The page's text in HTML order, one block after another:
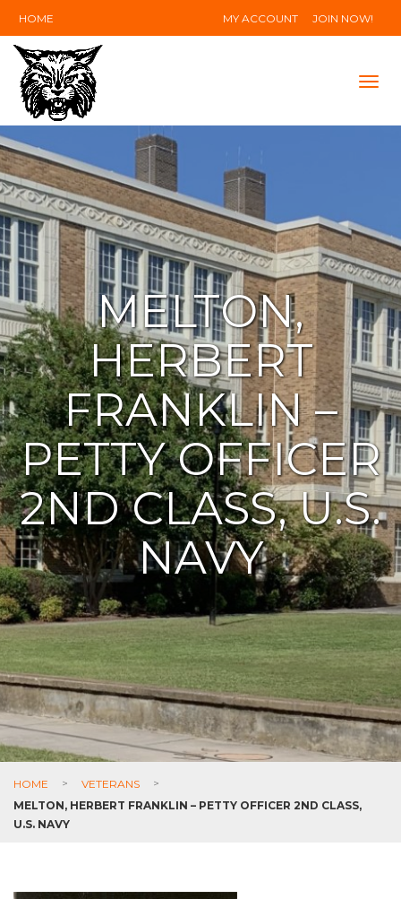
HOME MY ACCOUNT JOIN NOW!
MELTON,
HERBERT
FRANKLIN –
PETTY OFFICER
2ND CLASS, U.S.
NAVY
HOME > VETERANS >
MELTON, HERBERT FRANKLIN – PETTY OFFICER 2ND CLASS,
U.S. NAVY